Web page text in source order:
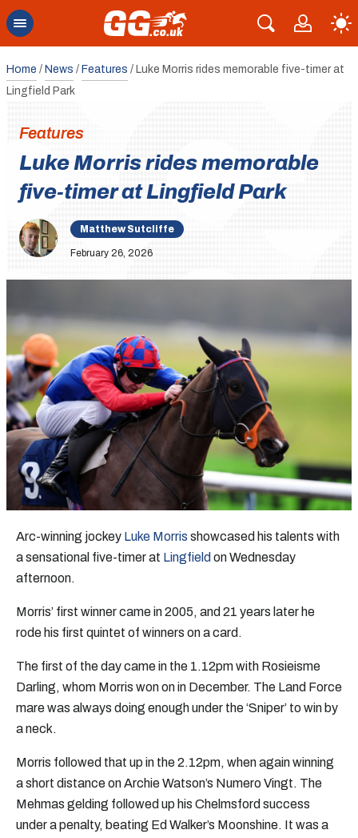
Home / News / Features / Luke Morris rides memorable five-timer at
Lingfield Park
Features
Luke Morris rides memorable
five-timer at Lingfield Park
Matthew Sutcliffe
February 26, 2026
Arc-winning jockey Luke Morris showcased his talents with
a sensational five-timer at Lingfield on Wednesday
afternoon.
Morris’ first winner came in 2005, and 21 years later he
rode his first quintet of winners on a card.
The first of the day came in the 1.12pm with Rosieisme
Darling, whom Morris won on in December. The Land Force
mare was always doing enough under the ‘Sniper’ to win by
a neck.
Morris followed that up in the 2.12pm, when again winning
a short distance on Archie Watson’s Numero Vingt. The
Mehmas gelding followed up his Chelmsford success
under a penalty, beating Ed Walker’s Moonshine. It was a